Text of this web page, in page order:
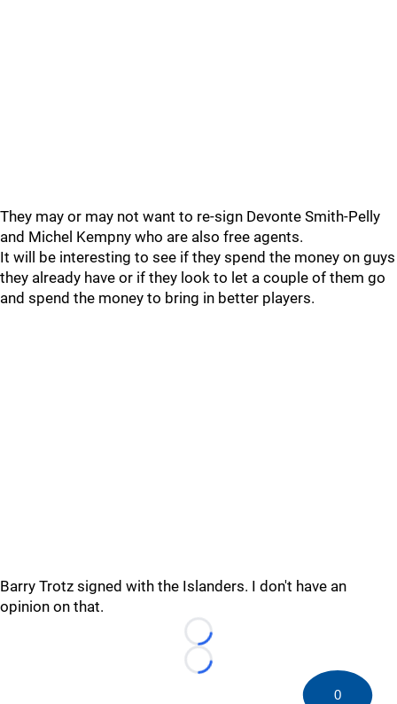
They may or may not want to re-sign Devonte Smith-Pelly
and Michel Kempny who are also free agents.
It will be interesting to see if they spend the money on guys
they already have or if they look to let a couple of them go
and spend the money to bring in better players.
Barry Trotz signed with the Islanders. I don't have an
opinion on that.
Loading...
Loading...
0